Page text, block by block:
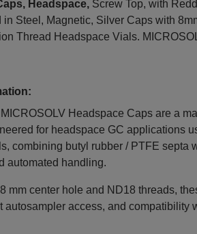
Headspace,Screw Top, with
in Steel, Magnetic, Silver Caps with
Thread Headspace Vials.
Headspace Caps are a
for headspace GC applications
combining butyl rubber / PTFE septa
automated handling.
mm center hole and ND18 threads,
autosampler access, and compatibility